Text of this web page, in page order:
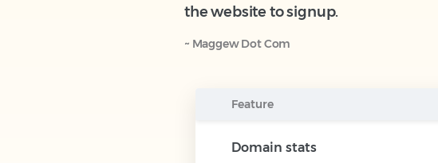
the website to signup.
~ Maggew Dot Com
Feature
Domain stats